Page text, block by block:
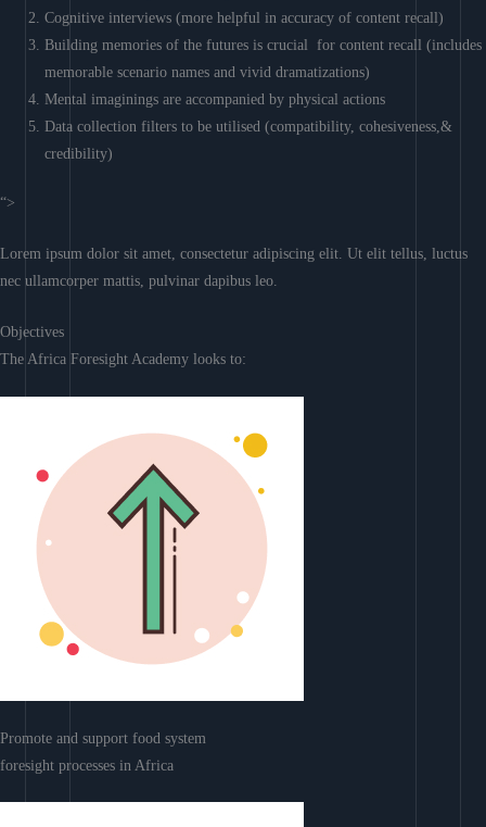
Cognitive interviews (more helpful in accuracy of content recall)
Building memories of the futures is crucial for content recall (includes
memorable scenario names and vivid dramatizations)
Mental imaginings are accompanied by physical actions
Data collection filters to be utilised (compatibility, cohesiveness,&
credibility)
“>
Lorem ipsum dolor sit amet, consectetur adipiscing elit. Ut elit tellus, luctus
nec ullamcorper mattis, pulvinar dapibus leo.
Objectives
The Africa Foresight Academy looks to:
Promote and support food system
foresight processes in Africa